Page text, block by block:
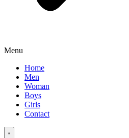
Menu
Home
Men
Woman
Boys
Girls
Contact